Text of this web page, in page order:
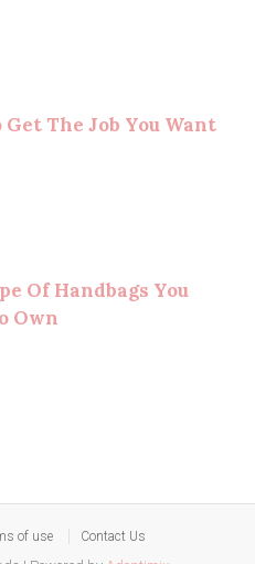
Get The Job You Want
Of Handbags You
Own
of use Contact Us